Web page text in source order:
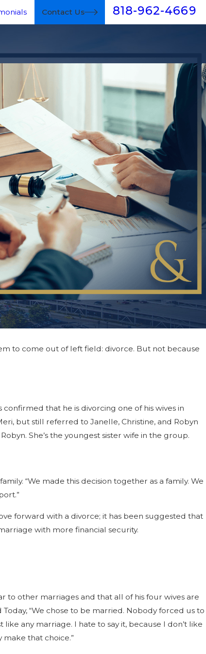
Contact Us 818-962-4669
to come out of left field: divorce. But not because
that he is divorcing one of his wives in
but still referred to Janelle, Christine, and Robyn
She’s the youngest sister wife in the group.
“We made this decision together as a family. We
forward with a divorce; it has been suggested that
with more financial security.
to other marriages and that all of his four wives are
“We chose to be married. Nobody forced us to
any marriage. I hate to say it, because I don’t like
that choice.”